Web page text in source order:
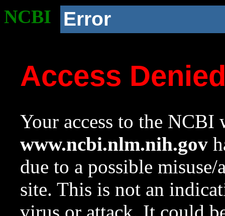
NCBI Error
Access
Your access to the NCBI
www.ncbi.nlm.nih.gov
due to a possible
site. This is not an